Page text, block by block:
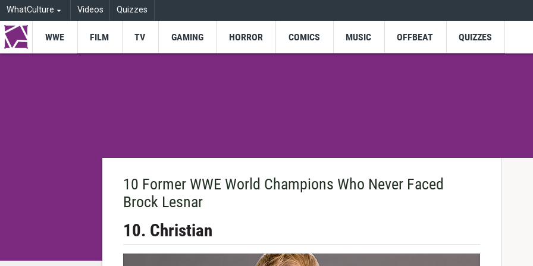
WhatCulture Videos Quizzes
WWE FILM TV GAMING HORROR COMICS MUSIC OFFBEAT QUIZZES
10 Former WWE World Champions Who Never Faced
Brock Lesnar
10. Christian